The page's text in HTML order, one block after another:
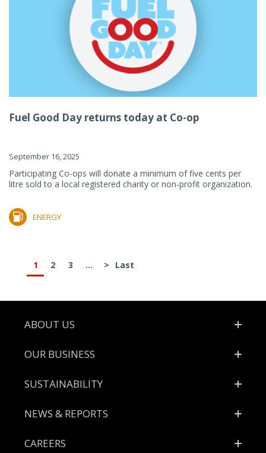
Fuel Good Day returns today at Co-op
September 16, 2025
Participating Co-ops will donate a minimum of five cents per
litre sold to a local registered charity or non-profit organization.
ENERGY
1 2 3 ... > Last
Footer
ABOUT US
OUR BUSINESS
SUSTAINABILITY
NEWS & REPORTS
CAREERS